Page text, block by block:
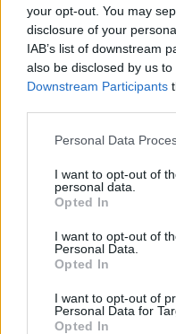
your opt-out. You may
disclosure of your
IAB’s list of downstream
also be disclosed by us
Downstream Participants
Please note that this
not limited to your visit or
grant or deny consent to
use your data for below
consent section.
Personal Data
I want to opt-out of
personal data.
Opted In
I want to opt-out of
Personal Data.
Opted In
I want to opt-out of
Personal Data for
Opted In